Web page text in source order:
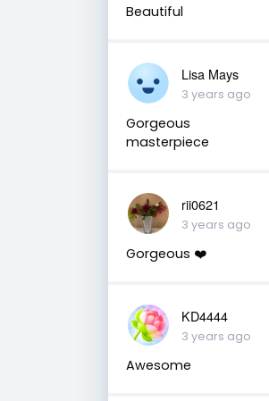
Beautiful
Lisa Mays
3 years ago
Gorgeous
masterpiece
rii0621
3 years ago
Gorgeous ❤️
KD4444
3 years ago
Awesome